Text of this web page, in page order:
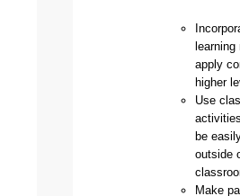
learning
apply
higher
Use
be
outside
Make